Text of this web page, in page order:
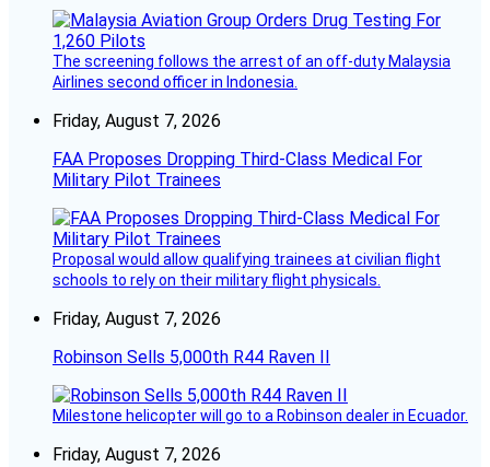
The screening follows the arrest of an off-duty Malaysia
Airlines second officer in Indonesia.
Friday, August 7, 2026
FAA Proposes Dropping Third-Class Medical For
Military Pilot Trainees
Proposal would allow qualifying trainees at civilian flight
schools to rely on their military flight physicals.
Friday, August 7, 2026
Robinson Sells 5,000th R44 Raven II
Milestone helicopter will go to a Robinson dealer in Ecuador.
Friday, August 7, 2026